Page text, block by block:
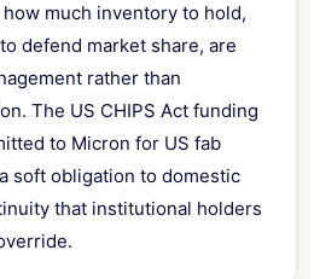
much inventory to hold,
defend market share, are
rather than
The US CHIPS Act funding
to Micron for US fab
soft obligation to domestic
that institutional holders